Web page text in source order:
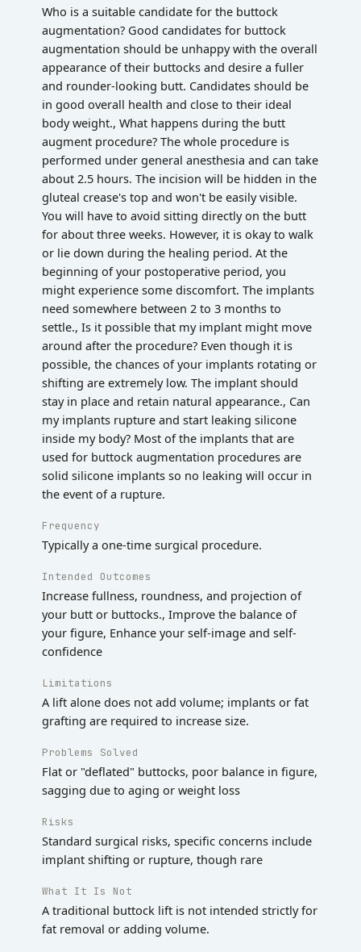
Who is a suitable candidate for the buttock
augmentation? Good candidates for buttock
augmentation should be unhappy with the overall
appearance of their buttocks and desire a fuller
and rounder-looking butt. Candidates should be
in good overall health and close to their ideal
body weight., What happens during the butt
augment procedure? The whole procedure is
performed under general anesthesia and can take
about 2.5 hours. The incision will be hidden in the
gluteal crease's top and won't be easily visible.
You will have to avoid sitting directly on the butt
for about three weeks. However, it is okay to walk
or lie down during the healing period. At the
beginning of your postoperative period, you
might experience some discomfort. The implants
need somewhere between 2 to 3 months to
settle., Is it possible that my implant might move
around after the procedure? Even though it is
possible, the chances of your implants rotating or
shifting are extremely low. The implant should
stay in place and retain natural appearance., Can
my implants rupture and start leaking silicone
inside my body? Most of the implants that are
used for buttock augmentation procedures are
solid silicone implants so no leaking will occur in
the event of a rupture.
Frequency
Typically a one-time surgical procedure.
Intended Outcomes
Increase fullness, roundness, and projection of
your butt or buttocks., Improve the balance of
your figure, Enhance your self-image and self-
confidence
Limitations
A lift alone does not add volume; implants or fat
grafting are required to increase size.
Problems Solved
Flat or "deflated" buttocks, poor balance in figure,
sagging due to aging or weight loss
Risks
Standard surgical risks, specific concerns include
implant shifting or rupture, though rare
What It Is Not
A traditional buttock lift is not intended strictly for
fat removal or adding volume.